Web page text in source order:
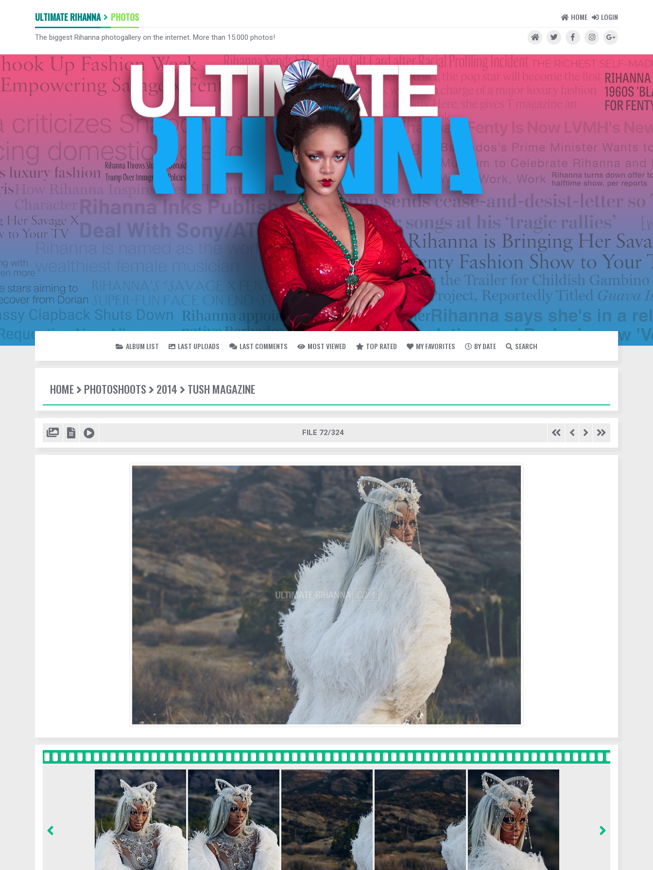
ULTIMATE RIHANNA PHOTOS HOME LOGIN
The biggest Rihanna photogallery on the internet. More than 15.000 photos!
ALBUM LIST LAST UPLOADS LAST COMMENTS MOST VIEWED TOP RATED MY FAVORITES BY DATE SEARCH
HOME PHOTOSHOOTS 2014 TUSH MAGAZINE
FILE 72/324